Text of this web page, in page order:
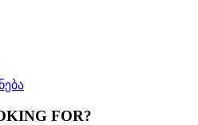
FOR?